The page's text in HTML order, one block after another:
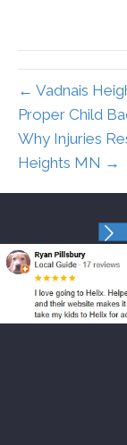
← Vadnais
Proper Child
Why Injuries
Heights MN →